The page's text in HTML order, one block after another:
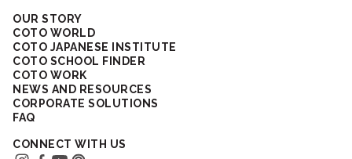
OUR STORY
COTO WORLD
COTO JAPANESE INSTITUTE
COTO SCHOOL FINDER
COTO WORK
NEWS AND RESOURCES
CORPORATE SOLUTIONS
FAQ
CONNECT WITH US